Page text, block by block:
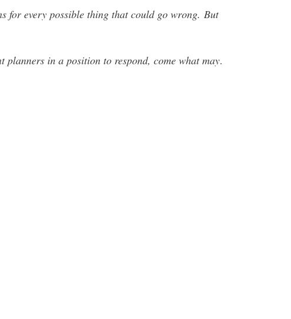
for every possible thing that could go wrong. But
in a position to respond, come what may.